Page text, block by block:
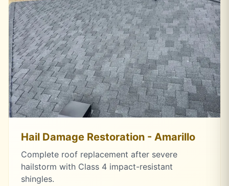
Hail Damage Restoration - Amarillo
Complete roof replacement after severe
hailstorm with Class 4 impact-resistant
shingles.